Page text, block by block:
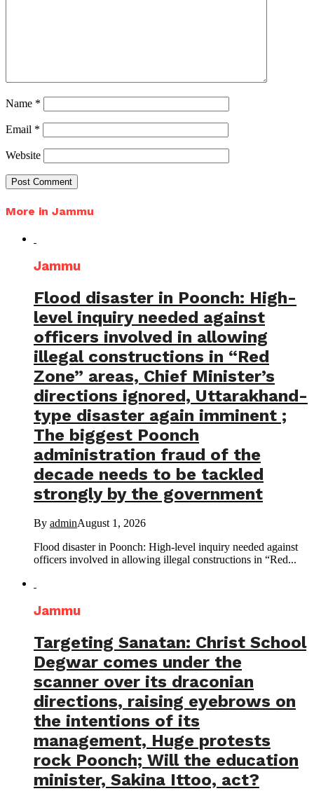
Name *
Email *
Website
More in Jammu
Jammu
Flood disaster in Poonch: High-
level inquiry needed against
officers involved in allowing
illegal constructions in “Red
Zone” areas, Chief Minister’s
directions ignored, Uttarakhand-
type disaster again imminent ;
The biggest Poonch
administration fraud of the
decade needs to be tackled
strongly by the government
By adminAugust 1, 2026
Flood disaster in Poonch: High-level inquiry needed against
officers involved in allowing illegal constructions in “Red...
Jammu
Targeting Sanatan: Christ School
Degwar comes under the
scanner over its draconian
directions, raising eyebrows on
the intentions of its
management, Huge protests
rock Poonch; Will the education
minister, Sakina Ittoo, act?